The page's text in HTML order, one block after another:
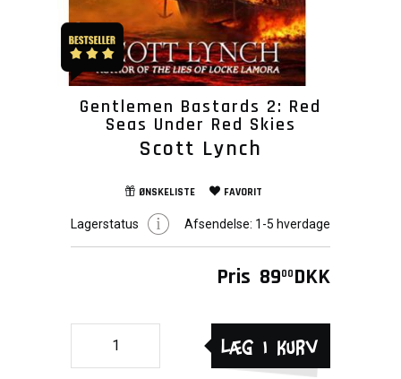
Gentlemen Bastards 2: Red
Seas Under Red Skies
Scott Lynch
ØNSKELISTE FAVORIT
Lagerstatus Afsendelse: 1-5 hverdage
Pris 8900 DKK
Læg i kurv